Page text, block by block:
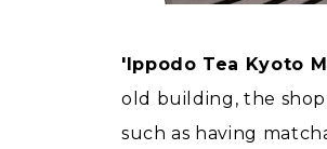
'Ippodo Tea Kyoto
old building, the
such as having